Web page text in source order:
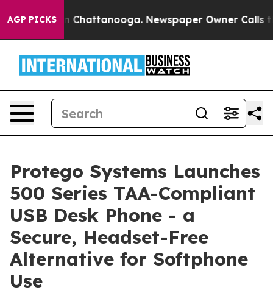
AGP PICKS
Chaos in Chattanooga. Newspaper Owner Calls the
Protego Systems Launches
500 Series TAA-Compliant
USB Desk Phone - a
Secure, Headset-Free
Alternative for Softphone
Use